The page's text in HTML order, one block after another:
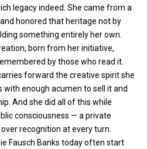
legacy indeed. She came from a
honored that heritage not by
something entirely her own.
born from her initiative,
by those who read it.
forward the creative spirit she
with enough acumen to sell it and
And she did all of this while
consciousness — a private
recognition at every turn.
Fausch Banks today often start